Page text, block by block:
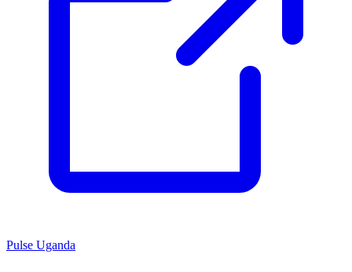
Pulse Uganda